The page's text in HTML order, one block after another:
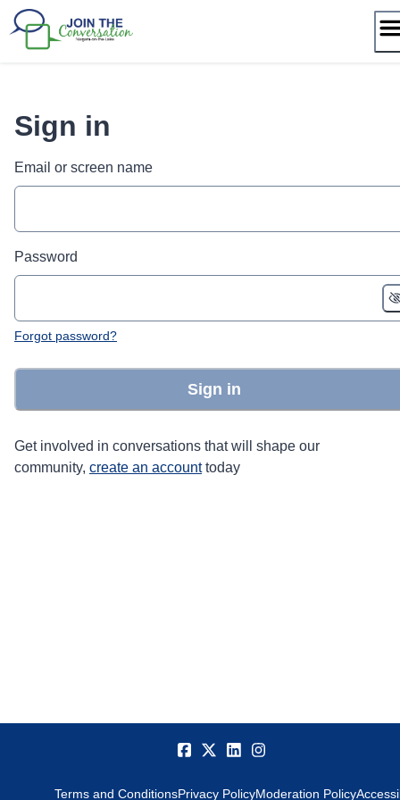
Skip
to
content
Sign in
Email or screen name
Password
Forgot password?
Sign in
Get involved in conversations that will shape our
community, create an account today
Terms and ConditionsPrivacy PolicyModeration Policy